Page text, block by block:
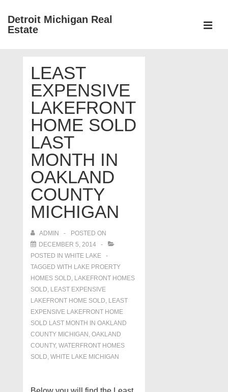
SkipDetroit Michigan Real
Estate
NavigationLEAST
EXPENSIVE
LAKEFRONT
HOME SOLD
LAST
MONTH IN
OAKLAND
COUNTY
MICHIGAN
ADMIN
POSTED ON
DECEMBER 5, 2014
POSTED IN WHITE LAKE
TAGGED WITH LAKE PROERTY
HOMES SOLD, LAKEFRONT HOMES
SOLD, LEAST EXPENSIVE
LAKEFRONT HOME SOLD, LEAST
EXPENSIVE LAKEFRONT HOME
SOLD LAST MONTH IN OAKLAND
COUNTY MICHIGAN , OAKLAND
COUNTY, WATERFRONT HOMES
SOLD, WHITE LAKE MICHIGAN